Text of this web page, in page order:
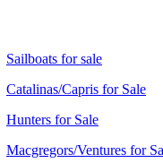
Sailboats for sale
Catalinas/Capris for Sale
Hunters for Sale
Macgregors/Ventures for